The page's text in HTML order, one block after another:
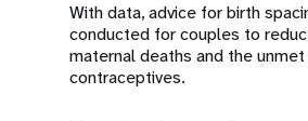
With data, advice for birth
conducted for couples to
maternal deaths and the
contraceptives.